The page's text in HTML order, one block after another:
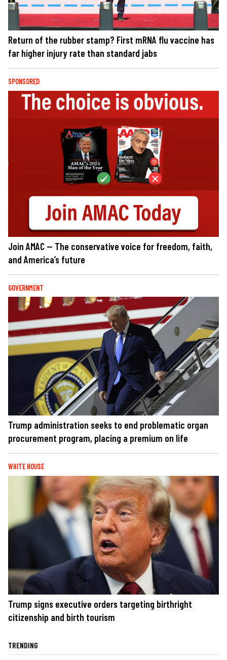
Return of the rubber stamp? First mRNA flu vaccine has
far higher injury rate than standard jabs
SPONSORED
Join AMAC — The conservative voice for freedom, faith,
and America’s future
GOVERNMENT
Trump administration seeks to end problematic organ
procurement program, placing a premium on life
WHITE HOUSE
Trump signs executive orders targeting birthright
citizenship and birth tourism
TRENDING